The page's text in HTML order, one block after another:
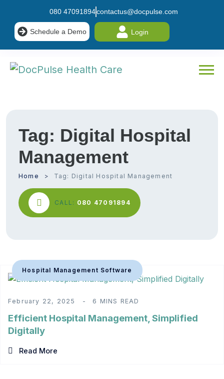
080 47091894contactus@docpulse.com
Schedule a Demo Login
Tag: Digital Hospital
Management
Home Tag: Digital Hospital Management
CALL: 080 47091894
Hospital Management Software
February 22, 2025 6 MINS READ
Efficient Hospital Management, Simplified
Digitally
Read More